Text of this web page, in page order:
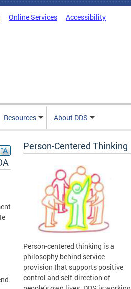
Online Services Accessibility
Resources About DDS
Person-Centered Thinking
Person-centered thinking is a
philosophy behind service
provision that supports positive
control and self-direction of